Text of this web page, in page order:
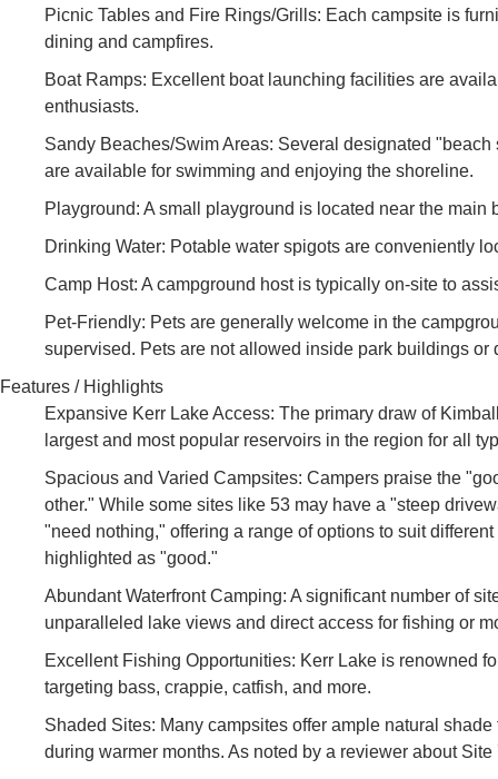
Picnic Tables and Fire Rings/Grills: Each campsite is
dining and campfires.
Boat Ramps: Excellent boat launching facilities are
enthusiasts.
Sandy Beaches/Swim Areas: Several designated
are available for swimming and enjoying the shoreline.
Playground: A small playground is located near the
Drinking Water: Potable water spigots are conveniently
Camp Host: A campground host is typically on-site to
Pet-Friendly: Pets are generally welcome in the
supervised. Pets are not allowed inside park buildings or
Features / Highlights
Expansive Kerr Lake Access: The primary draw of
largest and most popular reservoirs in the region for all
Spacious and Varied Campsites: Campers praise the
other." While some sites like 53 may have a "steep
"need nothing," offering a range of options to suit
highlighted as "good."
Abundant Waterfront Camping: A significant number of
unparalleled lake views and direct access for fishing or
Excellent Fishing Opportunities: Kerr Lake is renowned
targeting bass, crappie, catfish, and more.
Shaded Sites: Many campsites offer ample natural
during warmer months. As noted by a reviewer about